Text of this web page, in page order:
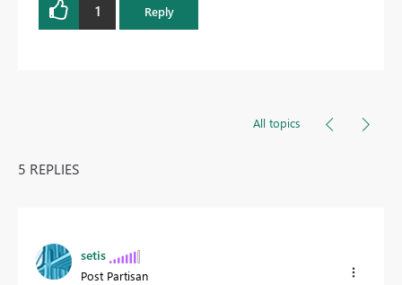
1 Reply
All topics
5 REPLIES
setis
Post Partisan